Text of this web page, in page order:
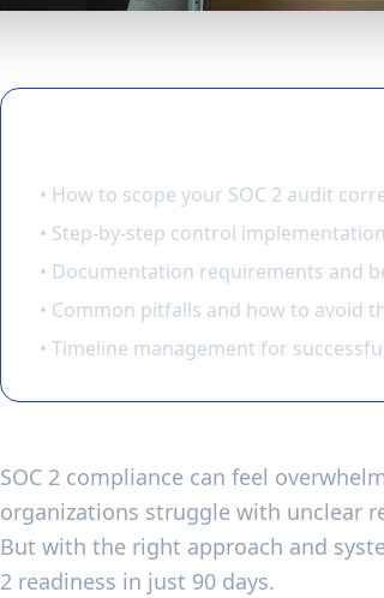
• How to scope your SOC 2 audit
• Step-by-step control
• Documentation requirements and
• Common pitfalls and how to avoid
• Timeline management for
SOC 2 compliance can feel
organizations struggle with unclear
But with the right approach and
2 readiness in just 90 days.